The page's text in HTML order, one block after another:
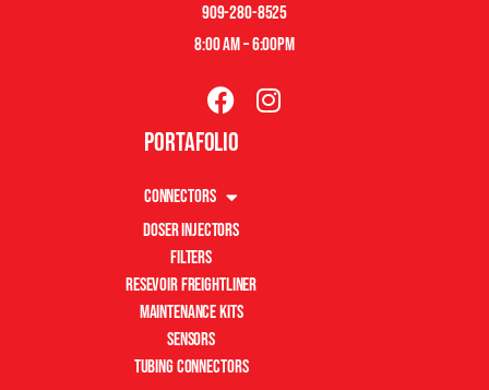
909-280-8525
8:00 am – 6:00pm
Portafolio
Connectors
Doser Injectors
Filters
Resevoir Freightliner
Maintenance Kits
Sensors
Tubing Connectors